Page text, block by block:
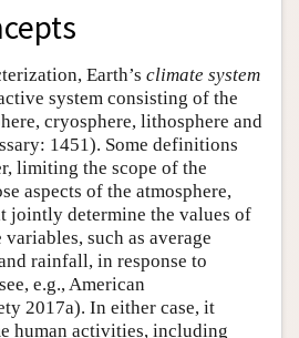
Earth’s climate system
system consisting of the
cryosphere, lithosphere and
1451). Some definitions
limiting the scope of the
aspects of the atmosphere,
jointly determine the values of
such as average
rainfall, in response to
e.g., American
2017a). In either case, it
human activities, including